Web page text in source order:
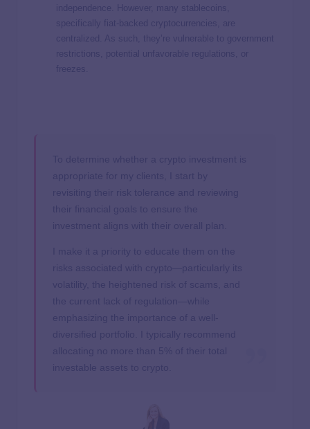
independence. However, many stablecoins,
specifically fiat-backed cryptocurrencies, are
centralized. As such, they’re vulnerable to government
restrictions, potential unfavorable regulations, or
freezes.
To determine whether a crypto investment is
appropriate for my clients, I start by
revisiting their risk tolerance and reviewing
their financial goals to ensure the
investment aligns with their overall plan.
I make it a priority to educate them on the
risks associated with crypto—particularly its
volatility, the heightened risk of scams, and
the current lack of regulation—while
emphasizing the importance of a well-
diversified portfolio. I typically recommend
allocating no more than 5% of their total
investable assets to crypto.